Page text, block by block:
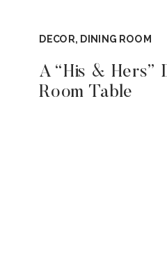
DECOR, DINING ROOM
A “His & Hers”
Room Table